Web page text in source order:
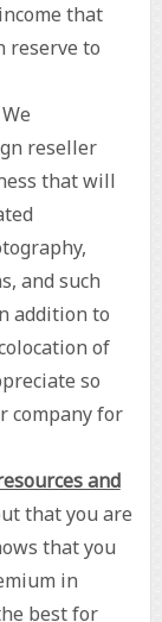
that
reserve to
reseller
that will
and such
addition to
of
so
company for
and
that you are
that you
in
best for